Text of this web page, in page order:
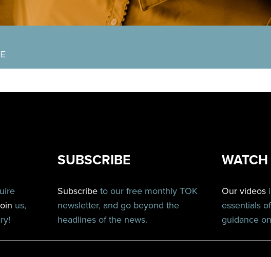
us,
SUBSCRIBE
Subscribe to our free monthly TOK
newsletter, and go beyond the
headlines of the news.
WATCH
Our videos
essentials
guidance